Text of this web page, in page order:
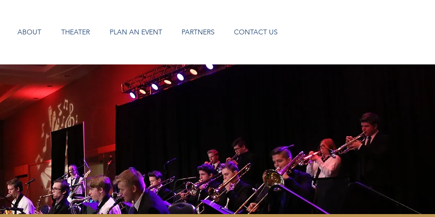
ABOUT THEATER PLAN AN EVENT PARTNERS CONTACT US